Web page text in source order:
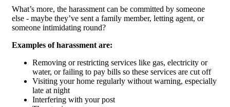
What’s more, the harassment can be committed by someone
else - maybe they’ve sent a family member, letting agent, or
someone intimidating round?
Examples of harassment are:
Removing or restricting services like gas, electricity or
water, or failing to pay bills so these services are cut off
Visiting your home regularly without warning, especially
late at night
Interfering with your post